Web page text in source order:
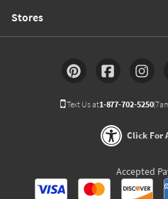
Stores
Text Us at1-877-702-5250
Click For
Accepted